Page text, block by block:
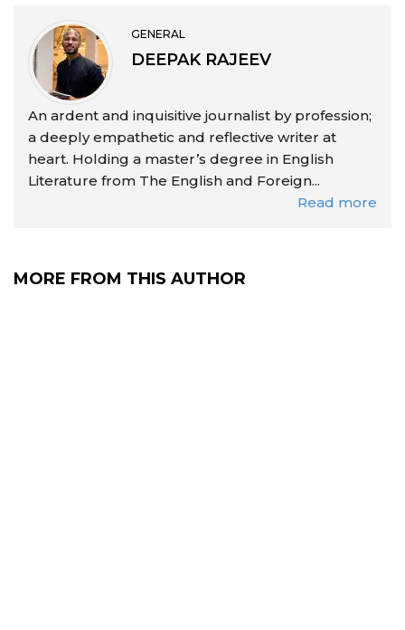
GENERAL
DEEPAK RAJEEV
An ardent and inquisitive journalist by profession;
a deeply empathetic and reflective writer at
heart. Holding a master’s degree in English
Literature from The English and Foreign...
Read more
MORE FROM THIS AUTHOR